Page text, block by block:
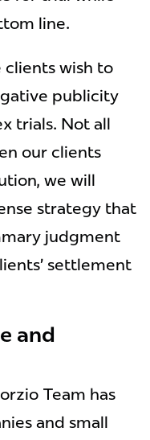
line.
clients wish to
publicity
trials. Not all
our clients
we will
strategy that
judgment
settlement
and
Team has
and small